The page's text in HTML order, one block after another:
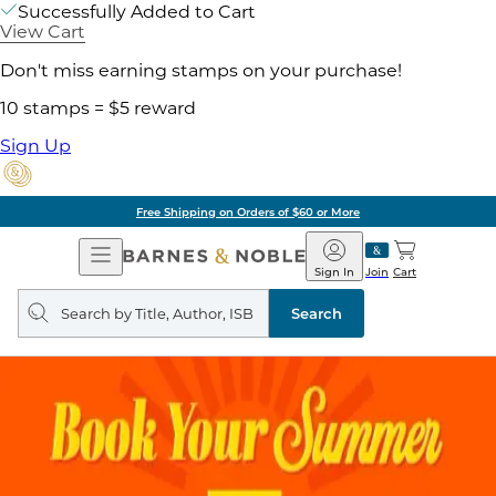
Successfully Added to Cart
View Cart
Don't miss earning stamps on your purchase!
10 stamps = $5 reward
Sign Up
Free Shipping on Orders of $60 or More
Open
Navigation
Barnes
&
Noble
Join
Sign In Cart
Search
query
Search